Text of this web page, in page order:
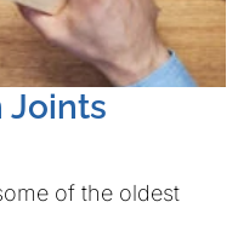
Joints
of the oldest